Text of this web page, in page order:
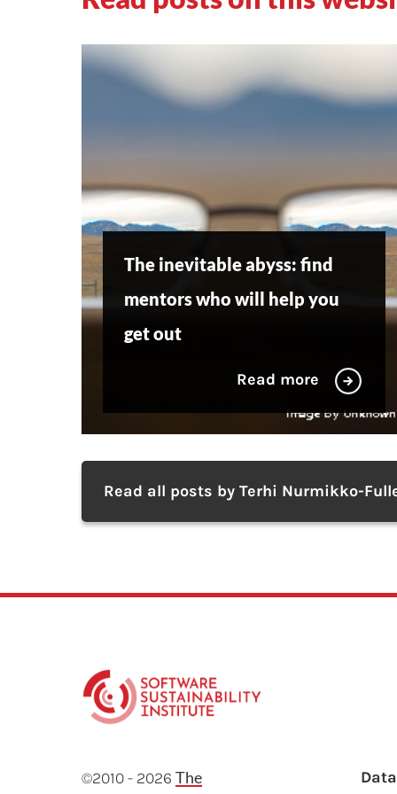
The inevitable abyss: find
mentors who will help you
get out
Read more
Read all posts by Terhi Nurmikko-
©2010 - 2026 The